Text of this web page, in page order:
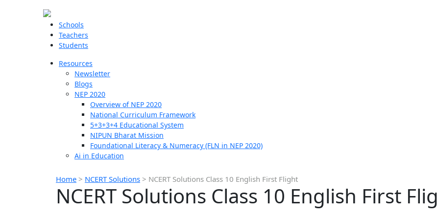
Schools
Teachers
Students
Resources
Newsletter
Blogs
NEP 2020
Overview of NEP 2020
National Curriculum Framework
5+3+3+4 Educational System
NIPUN Bharat Mission
Foundational Literacy & Numeracy (FLN in NEP 2020)
Ai in Education
Home > NCERT Solutions > NCERT Solutions Class 10 English First Flight
NCERT Solutions Class 10 English First